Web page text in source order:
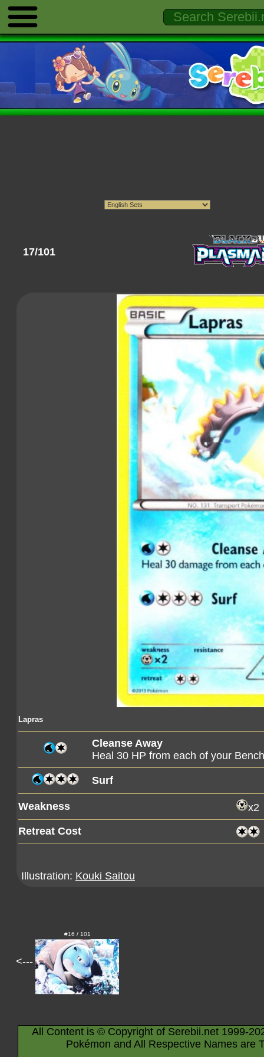
17/101
Lapras
Cleanse Away
Heal 30 HP from each of your
Surf
Weakness
x2
Retreat Cost
Illustration: Kouki Saitou
<---
#16 / 101
All Content is © Copyright of Serebii.net 1999-
Pokémon and All Respective Names are